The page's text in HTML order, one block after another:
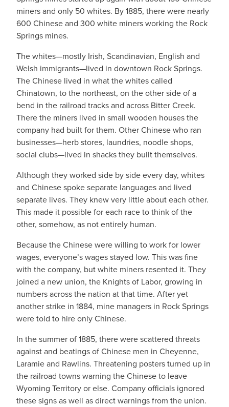
miners and only 50 whites. By 1885, there were nearly
600 Chinese and 300 white miners working the Rock
Springs mines.
The whites—mostly Irish, Scandinavian, English and
Welsh immigrants—lived in downtown Rock Springs.
The Chinese lived in what the whites called
Chinatown, to the northeast, on the other side of a
bend in the railroad tracks and across Bitter Creek.
There the miners lived in small wooden houses the
company had built for them. Other Chinese who ran
businesses—herb stores, laundries, noodle shops,
social clubs—lived in shacks they built themselves.
Although they worked side by side every day, whites
and Chinese spoke separate languages and lived
separate lives. They knew very little about each other.
This made it possible for each race to think of the
other, somehow, as not entirely human.
Because the Chinese were willing to work for lower
wages, everyone’s wages stayed low. This was fine
with the company, but white miners resented it. They
joined a new union, the Knights of Labor, growing in
numbers across the nation at that time. After yet
another strike in 1884, mine managers in Rock Springs
were told to hire only Chinese.
In the summer of 1885, there were scattered threats
against and beatings of Chinese men in Cheyenne,
Laramie and Rawlins. Threatening posters turned up in
the railroad towns warning the Chinese to leave
Wyoming Territory or else. Company officials ignored
these signs as well as direct warnings from the union.